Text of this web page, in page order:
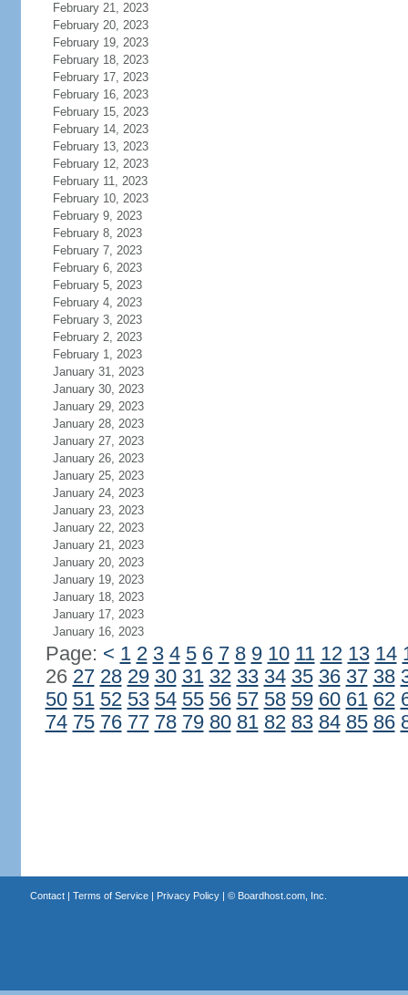
February 21, 2023
February 20, 2023
February 19, 2023
February 18, 2023
February 17, 2023
February 16, 2023
February 15, 2023
February 14, 2023
February 13, 2023
February 12, 2023
February 11, 2023
February 10, 2023
February 9, 2023
February 8, 2023
February 7, 2023
February 6, 2023
February 5, 2023
February 4, 2023
February 3, 2023
February 2, 2023
February 1, 2023
January 31, 2023
January 30, 2023
January 29, 2023
January 28, 2023
January 27, 2023
January 26, 2023
January 25, 2023
January 24, 2023
January 23, 2023
January 22, 2023
January 21, 2023
January 20, 2023
January 19, 2023
January 18, 2023
January 17, 2023
January 16, 2023
Page: < 1 2 3 4 5 6 7 8 9 10 11 12 13 14
26 27 28 29 30 31 32 33 34 35 36 37 38
50 51 52 53 54 55 56 57 58 59 60 61 62
74 75 76 77 78 79 80 81 82 83 84 85 86
Contact| Terms of Service| Privacy Policy| © Boardhost.com, Inc.